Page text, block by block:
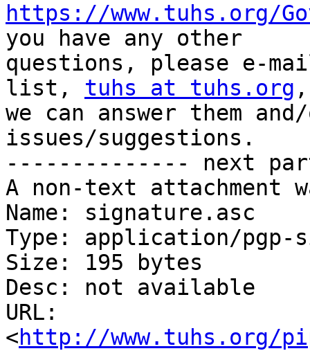
https://www.tuhs.org/
you have any other
questions, please e-
list, tuhs at tuhs.org
we can answer them
issues/suggestions.
-------------- next
A non-text attachment
Name: signature.asc
Type: application/pgp-
Size: 195 bytes
Desc: not available
URL:
<http://www.tuhs.org/